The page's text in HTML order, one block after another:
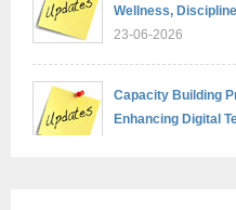
Wellness,
23-06-2026
Capacity Building
Enhancing Digital